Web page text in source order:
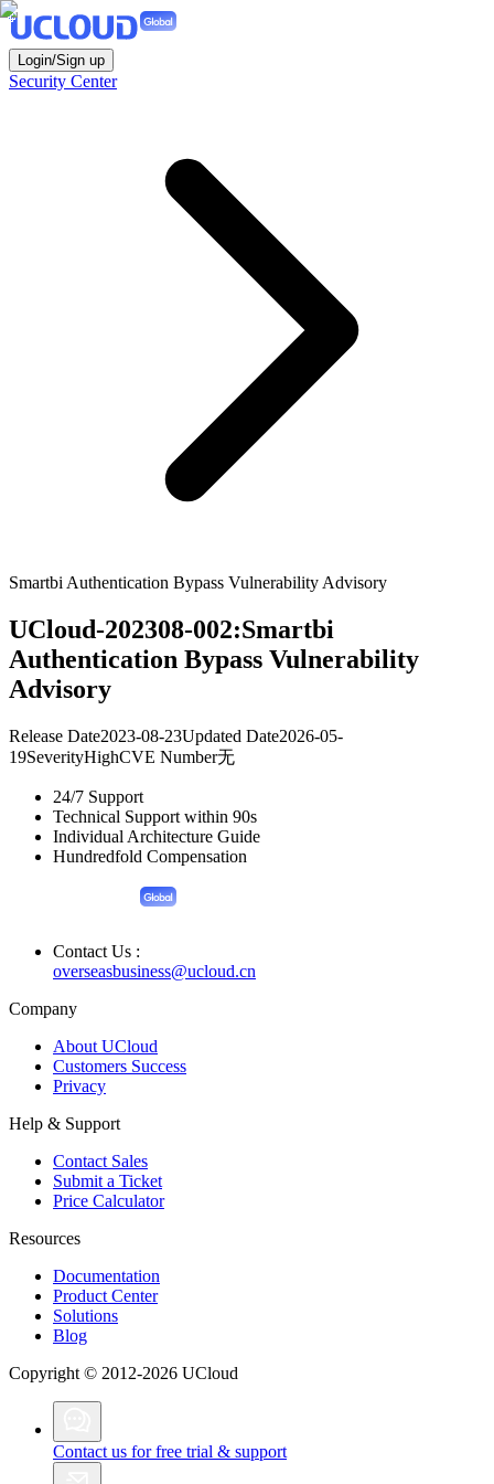
Login/Sign up
Security Center
Smartbi Authentication Bypass Vulnerability Advisory
UCloud-202308-002:Smartbi
Authentication Bypass Vulnerability
Advisory
Release Date2023-08-23Updated Date2026-05-
19SeverityHighCVE Number无
24/7 Support
Technical Support within 90s
Individual Architecture Guide
Hundredfold Compensation
Contact Us :
overseasbusiness@ucloud.cn
Company
About UCloud
Customers Success
Privacy
Help & Support
Contact Sales
Submit a Ticket
Price Calculator
Resources
Documentation
Product Center
Solutions
Blog
Copyright © 2012-2026 UCloud
Contact us for free trial & support